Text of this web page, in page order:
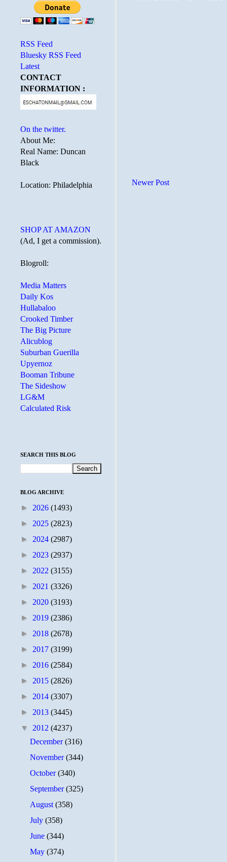
Newer Post
RSS Feed
Bluesky RSS Feed
Latest
CONTACT
INFORMATION :
On the twitter.
About Me:
Real Name: Duncan
Black
Location: Philadelphia
SHOP AT AMAZON
(Ad, I get a commission).
Blogroll:
Media Matters
Daily Kos
Hullabaloo
Crooked Timber
The Big Picture
Alicublog
Suburban Guerilla
Upyernoz
Booman Tribune
The Sideshow
LG&M
Calculated Risk
SEARCH THIS BLOG
BLOG ARCHIVE
► 2026 (1493)
► 2025 (2823)
► 2024 (2987)
► 2023 (2937)
► 2022 (3155)
► 2021 (3326)
► 2020 (3193)
► 2019 (2386)
► 2018 (2678)
► 2017 (3199)
► 2016 (2584)
► 2015 (2826)
► 2014 (3307)
► 2013 (3445)
▼ 2012 (4237)
December(316)
November(344)
October(340)
September(325)
August(358)
July(358)
June(344)
May(374)